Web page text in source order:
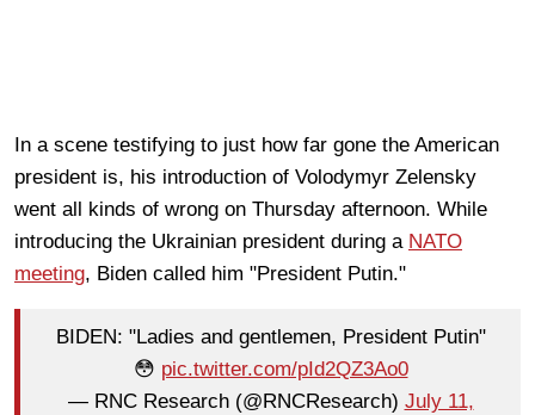
In a scene testifying to just how far gone the American
president is, his introduction of Volodymyr Zelensky
went all kinds of wrong on Thursday afternoon. While
introducing the Ukrainian president during a NATO
meeting, Biden called him "President Putin."
BIDEN: "Ladies and gentlemen, President Putin"
😳 pic.twitter.com/pId2QZ3Ao0
— RNC Research (@RNCResearch) July 11,